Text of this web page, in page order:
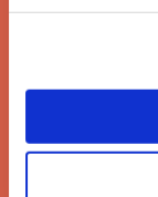
The
A guide to the
travellers